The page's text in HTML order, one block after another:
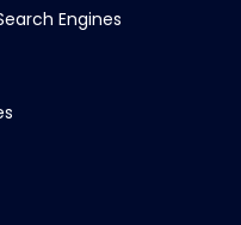
Engines